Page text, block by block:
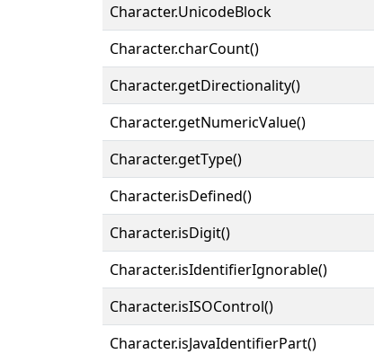
Character.UnicodeBlock
Character.charCount()
Character.getDirectionality()
Character.getNumericValue()
Character.getType()
Character.isDefined()
Character.isDigit()
Character.isIdentifierIgnorable()
Character.isISOControl()
Character.isJavaIdentifierPart()